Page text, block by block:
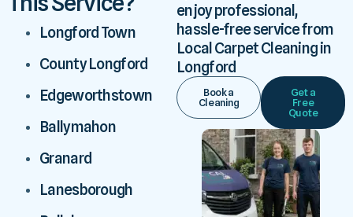
Longford Town
County Longford
Edgeworthstown
Ballymahon
Granard
Lanesborough
enjoy professional,
hassle-free service from
Local Carpet Cleaning in
Longford
Book a
Cleaning
Get a
Free
Quote